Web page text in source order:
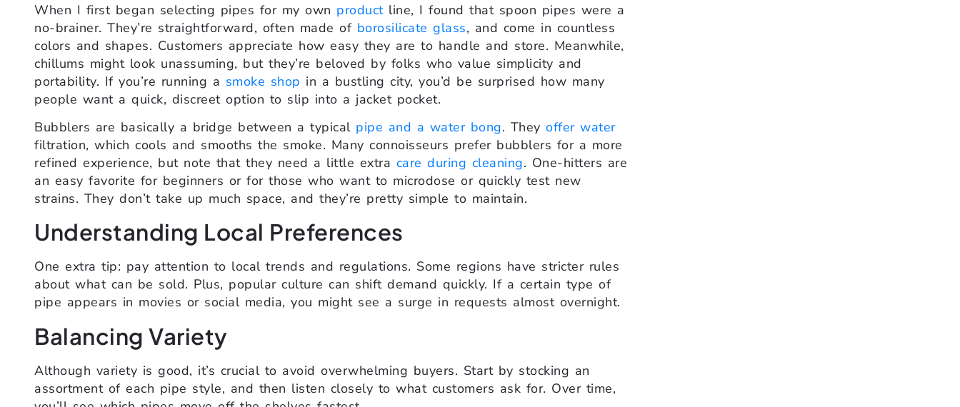
When I first began selecting pipes for my own productline, I found that spoon pipes were a
no-brainer. They’re straightforward, often made of borosilicate glass, and come in countless
colors and shapes. Customers appreciate how easy they are to handle and store. Meanwhile,
chillums might look unassuming, but they’re beloved by folks who value simplicity and
portability. If you’re running a smoke shop in a bustling city, you’d be surprised how many
people want a quick, discreet option to slip into a jacket pocket.
Bubblers are basically a bridge between a typical pipe and a water bong. They offer water
filtration, which cools and smooths the smoke. Many connoisseurs prefer bubblers for a more
refined experience, but note that they need a little extra care during cleaning. One-hitters are
an easy favorite for beginners or for those who want to microdose or quickly test new
strains. They don’t take up much space, and they’re pretty simple to maintain.
Understanding Local Preferences
One extra tip: pay attention to local trends and regulations. Some regions have stricter rules
about what can be sold. Plus, popular culture can shift demand quickly. If a certain type of
pipe appears in movies or social media, you might see a surge in requests almost overnight.
Balancing Variety
Although variety is good, it’s crucial to avoid overwhelming buyers. Start by stocking an
assortment of each pipe style, and then listen closely to what customers ask for. Over time,